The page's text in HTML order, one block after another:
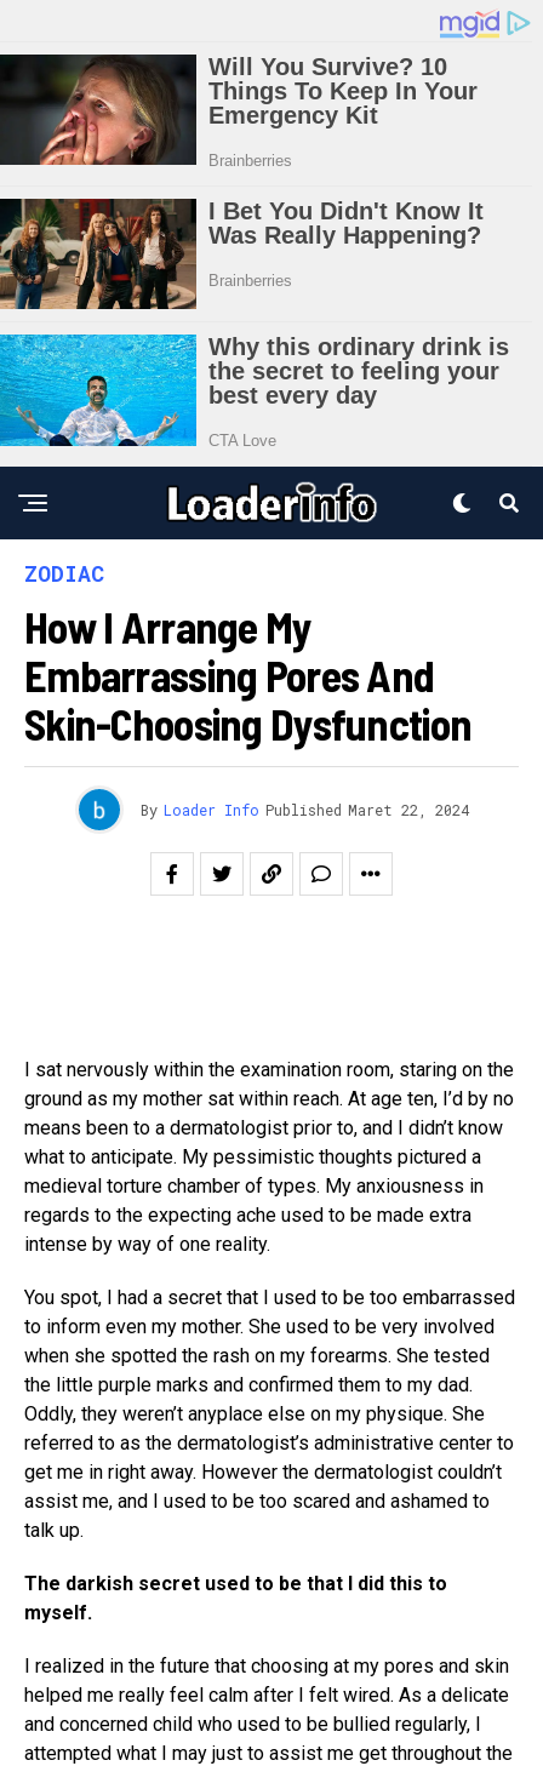
ZODIAC
How I Arrange My
Embarrassing Pores And
Skin-Choosing Dysfunction
By Loader Info Published Maret 22, 2024
I sat nervously within the examination room, staring on the
ground as my mother sat within reach. At age ten, I’d by no
means been to a dermatologist prior to, and I didn’t know
what to anticipate. My pessimistic thoughts pictured a
medieval torture chamber of types. My anxiousness in
regards to the expecting ache used to be made extra
intense by way of one reality.
You spot, I had a secret that I used to be too embarrassed
to inform even my mother. She used to be very involved
when she spotted the rash on my forearms. She tested
the little purple marks and confirmed them to my dad.
Oddly, they weren’t anyplace else on my physique. She
referred to as the dermatologist’s administrative center to
get me in right away. However the dermatologist couldn’t
assist me, and I used to be too scared and ashamed to
talk up.
The darkish secret used to be that I did this to
myself.
I realized in the future that choosing at my pores and skin
helped me really feel calm after I felt wired. As a delicate
and concerned child who used to be bullied regularly, I
attempted what I may just to assist me get throughout the